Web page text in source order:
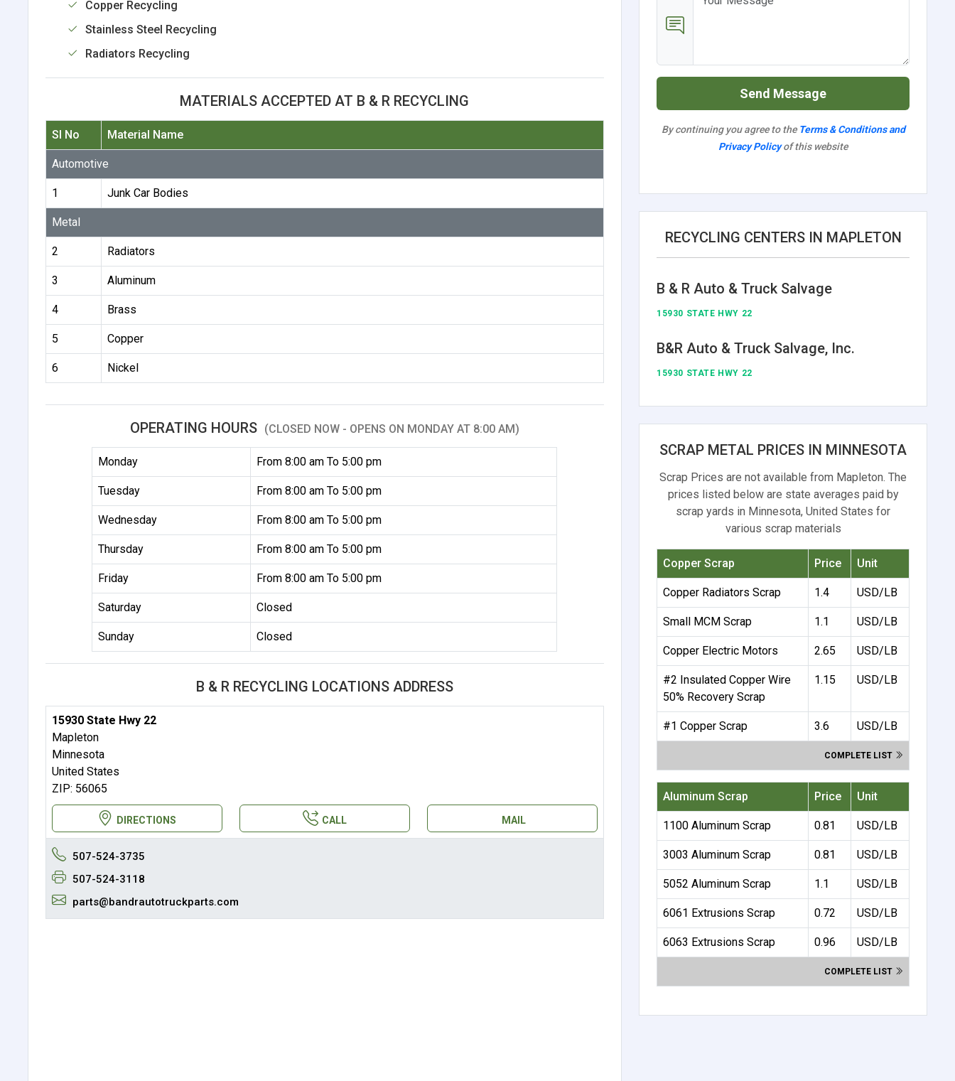
Copper Recycling
Stainless Steel Recycling
Radiators Recycling
MATERIALS ACCEPTED AT B & R RECYCLING
Sl No Material Name
Automotive
1 Junk Car Bodies
Metal
2 Radiators
3 Aluminum
4 Brass
5 Copper
6 Nickel
OPERATING HOURS (CLOSED NOW - OPENS ON MONDAY AT 8:00 AM)
Monday From 8:00 am To 5:00 pm
Tuesday From 8:00 am To 5:00 pm
Wednesday From 8:00 am To 5:00 pm
Thursday From 8:00 am To 5:00 pm
Friday From 8:00 am To 5:00 pm
Saturday Closed
Sunday Closed
B & R RECYCLING LOCATIONS ADDRESS
15930 State Hwy 22
Mapleton
Minnesota
United States
ZIP: 56065
DIRECTIONS CALL MAIL
507-524-3735
507-524-3118
parts@bandrautotruckparts.com
Send Message
By continuing you agree to the Terms & Conditions and
Privacy Policyof this website
RECYCLING CENTERS IN MAPLETON
B & R Auto & Truck Salvage
15930 STATE HWY 22
B&R Auto & Truck Salvage, Inc.
15930 STATE HWY 22
SCRAP METAL PRICES IN MINNESOTA
Scrap Prices are not available from Mapleton. The
prices listed below are state averages paid by
scrap yards in Minnesota, United States for
various scrap materials
Copper Scrap Price Unit
Copper Radiators Scrap 1.4 USD/LB
Small MCM Scrap 1.1 USD/LB
Copper Electric Motors 2.65 USD/LB
#2 Insulated Copper Wire
50% Recovery Scrap
1.15 USD/LB
#1 Copper Scrap 3.6 USD/LB
COMPLETE LIST
Aluminum Scrap Price Unit
1100 Aluminum Scrap 0.81 USD/LB
3003 Aluminum Scrap 0.81 USD/LB
5052 Aluminum Scrap 1.1 USD/LB
6061 Extrusions Scrap 0.72 USD/LB
6063 Extrusions Scrap 0.96 USD/LB
COMPLETE LIST